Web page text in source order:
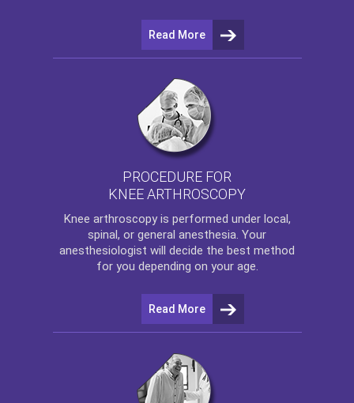
Read More
PROCEDURE FOR
KNEE ARTHROSCOPY
Knee arthroscopyis performed under local,
spinal, or general anesthesia. Your
anesthesiologist will decide the best method
for you depending on your age.
Read More